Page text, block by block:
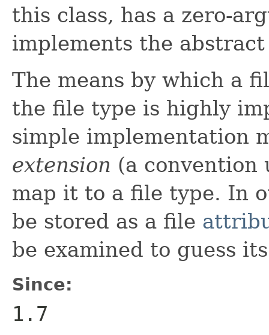
this class, has a zero-
implements the
The means by which a
the file type is highly
simple implementation
extension (a convention
map it to a file type. In
be stored as a file
be examined to guess
Since:
1.7